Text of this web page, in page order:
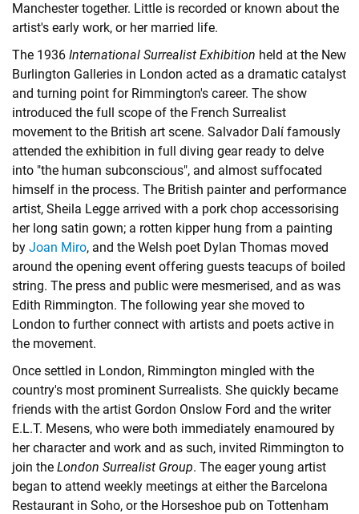
Manchester together. Little is recorded or known about the
artist's early work, or her married life.
The 1936 International Surrealist Exhibition held at the New
Burlington Galleries in London acted as a dramatic catalyst
and turning point for Rimmington's career. The show
introduced the full scope of the French Surrealist
movement to the British art scene. Salvador Dalí famously
attended the exhibition in full diving gear ready to delve
into "the human subconscious", and almost suffocated
himself in the process. The British painter and performance
artist, Sheila Legge arrived with a pork chop accessorising
her long satin gown; a rotten kipper hung from a painting
by Joan Miro, and the Welsh poet Dylan Thomas moved
around the opening event offering guests teacups of boiled
string. The press and public were mesmerised, and as was
Edith Rimmington. The following year she moved to
London to further connect with artists and poets active in
the movement.
Once settled in London, Rimmington mingled with the
country's most prominent Surrealists. She quickly became
friends with the artist Gordon Onslow Ford and the writer
E.L.T. Mesens, who were both immediately enamoured by
her character and work and as such, invited Rimmington to
join the London Surrealist Group. The eager young artist
began to attend weekly meetings at either the Barcelona
Restaurant in Soho, or the Horseshoe pub on Tottenham